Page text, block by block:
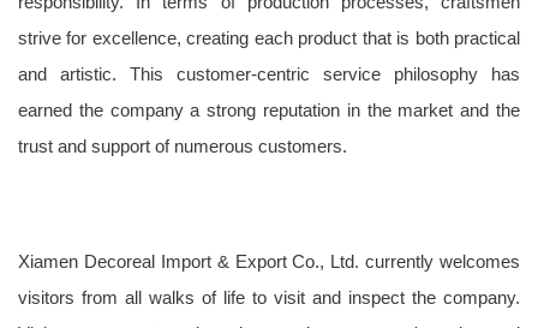
strive for excellence, creating each product that is both practical
and artistic. This customer-centric service philosophy has
earned the company a strong reputation in the market and the
trust and support of numerous customers.
Xiamen Decoreal Import & Export Co., Ltd. currently welcomes
visitors from all walks of life to visit and inspect the company.